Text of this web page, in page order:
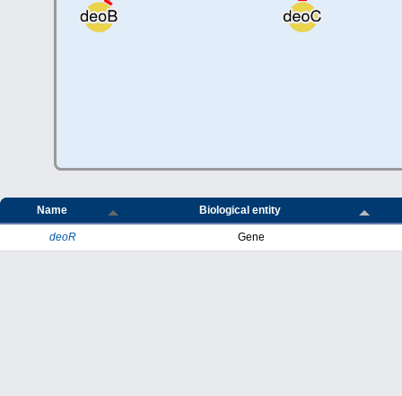
Name Biological entity
deoR Gene